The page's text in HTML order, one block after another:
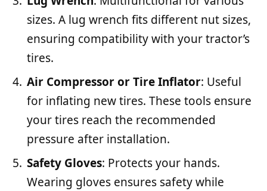
sizes. A lug wrench fits different nut sizes,
ensuring compatibility with your tractor’s
tires.
Air Compressor or Tire Inflator: Useful
for inflating new tires. These tools ensure
your tires reach the recommended
pressure after installation.
Safety Gloves: Protects your hands.
Wearing gloves ensures safety while